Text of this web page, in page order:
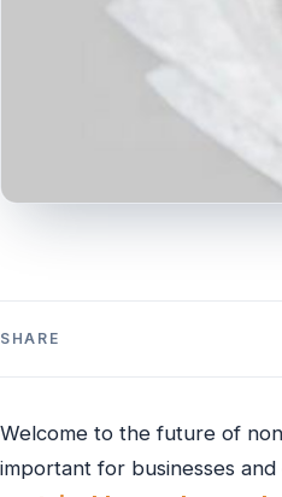
SHARE
Welcome to the future of
important for businesses